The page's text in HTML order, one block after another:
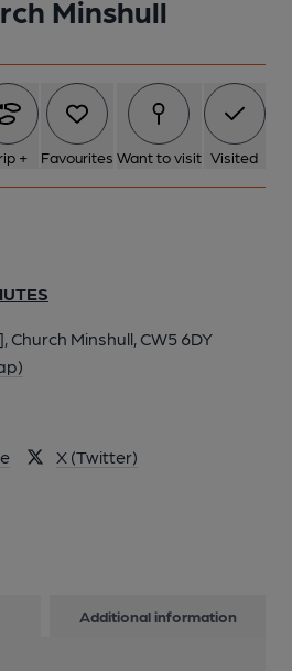
Minshull
+ Favourites Want to visit Visited
Minshull, CW5 6DY
X (Twitter)
Additional information